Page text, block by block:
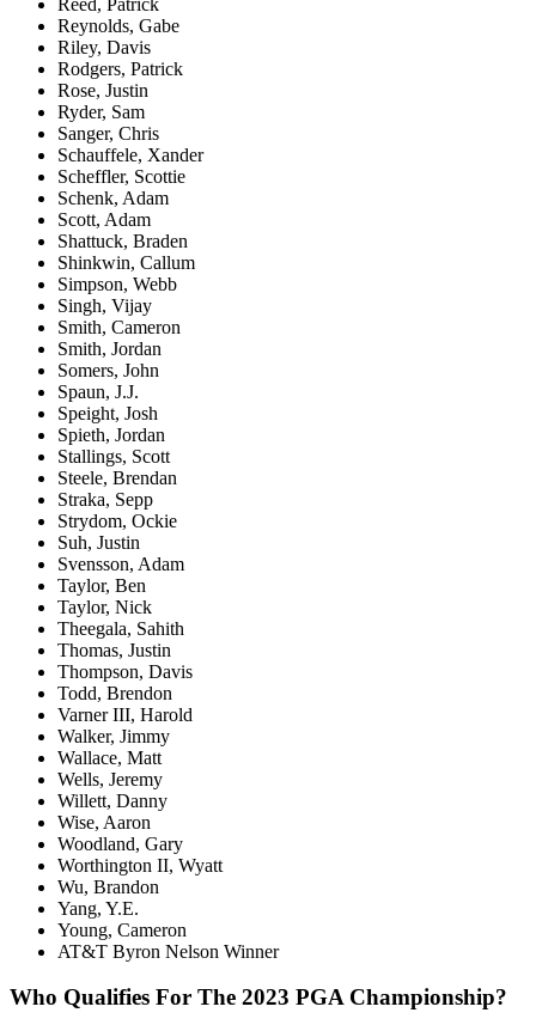
Reynolds, Gabe
Riley, Davis
Rodgers, Patrick
Rose, Justin
Ryder, Sam
Sanger, Chris
Schauffele, Xander
Scheffler, Scottie
Schenk, Adam
Scott, Adam
Shattuck, Braden
Shinkwin, Callum
Simpson, Webb
Singh, Vijay
Smith, Cameron
Smith, Jordan
Somers, John
Spaun, J.J.
Speight, Josh
Spieth, Jordan
Stallings, Scott
Steele, Brendan
Straka, Sepp
Strydom, Ockie
Suh, Justin
Svensson, Adam
Taylor, Ben
Taylor, Nick
Theegala, Sahith
Thomas, Justin
Thompson, Davis
Todd, Brendon
Varner III, Harold
Walker, Jimmy
Wallace, Matt
Wells, Jeremy
Willett, Danny
Wise, Aaron
Woodland, Gary
Worthington II, Wyatt
Wu, Brandon
Yang, Y.E.
Young, Cameron
AT&T Byron Nelson Winner
Who Qualifies For The 2023 PGA Championship?